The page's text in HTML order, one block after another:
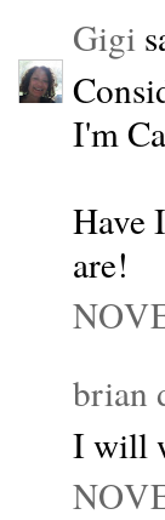
Gigi
I'm
Have
are!
brian
I will